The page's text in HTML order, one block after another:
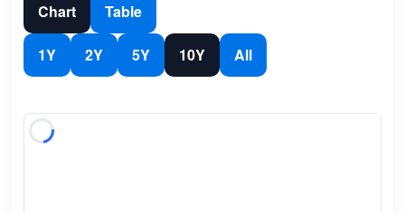
Chart Table
1Y 2Y 5Y 10Y All